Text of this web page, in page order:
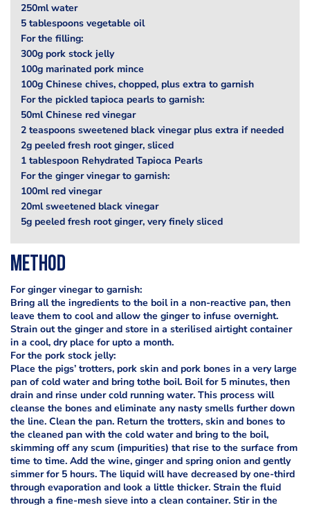
250ml water
5 tablespoons vegetable oil
For the filling:
300g pork stock jelly
100g marinated pork mince
100g Chinese chives, chopped, plus extra to garnish
For the pickled tapioca pearls to garnish:
50ml Chinese red vinegar
2 teaspoons sweetened black vinegar plus extra if needed
2g peeled fresh root ginger, sliced
1 tablespoon Rehydrated Tapioca Pearls
For the ginger vinegar to garnish:
100ml red vinegar
20ml sweetened black vinegar
5g peeled fresh root ginger, very finely sliced
Method
For ginger vinegar to garnish:
Bring all the ingredients to the boil in a non-reactive pan, then
leave them to cool and allow the ginger to infuse overnight.
Strain out the ginger and store in a sterilised airtight container
in a cool, dry place for upto a month.
For the pork stock jelly:
Place the pigs’ trotters, pork skin and pork bones in a very large
pan of cold water and bring tothe boil. Boil for 5 minutes, then
drain and rinse under cold running water. This process will
cleanse the bones and eliminate any nasty smells further down
the line. Clean the pan. Return the trotters, skin and bones to
the cleaned pan with the cold water and bring to the boil,
skimming off any scum (impurities) that rise to the surface from
time to time. Add the wine, ginger and spring onion and gently
simmer for 5 hours. The liquid will have decreased by one-third
through evaporation and look a little thicker. Strain the fluid
through a fine-mesh sieve into a clean container. Stir in the